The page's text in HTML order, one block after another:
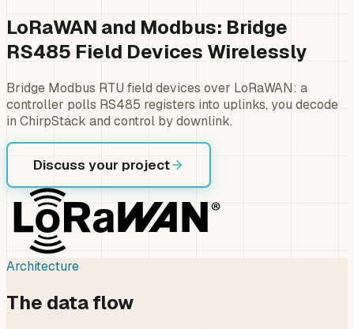
LoRaWAN and Modbus: Bridge
RS485 Field Devices Wirelessly
Bridge Modbus RTU field devices over LoRaWAN: a
controller polls RS485 registers into uplinks, you decode
in ChirpStack and control by downlink.
Discuss your project
Architecture
The data flow